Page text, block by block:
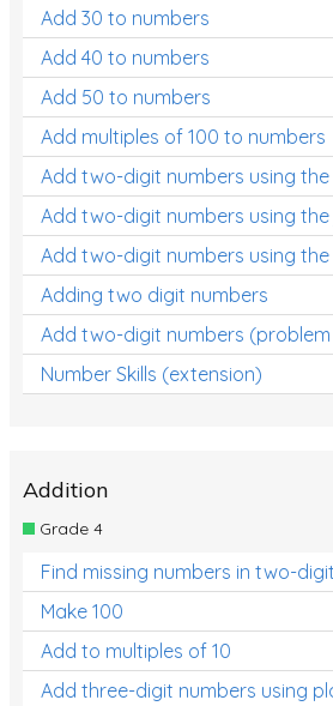
Add 30 to numbers
Add 40 to numbers
Add 50 to numbers
Add multiples of 100 to numbers
Add two-digit numbers using
Add two-digit numbers using
Add two-digit numbers using
Adding two digit numbers
Add two-digit numbers (problem
Number Skills (extension)
Addition
Grade 4
Find missing numbers in two-
Make 100
Add to multiples of 10
Add three-digit numbers using